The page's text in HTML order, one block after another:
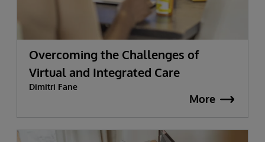
Overcoming the Challenges of
Virtual and Integrated Care
Dimitri Fane
More